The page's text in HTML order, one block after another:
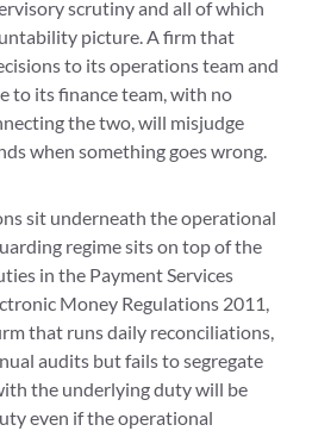
scrutiny and all of which
picture. A firm that
to its operations team and
to its finance team, with no
the two, will misjudge
when something goes wrong.
sit underneath the operational
regime sits on top of the
in the Payment Services
Money Regulations 2011,
that runs daily reconciliations,
audits but fails to segregate
the underlying duty will be
even if the operational